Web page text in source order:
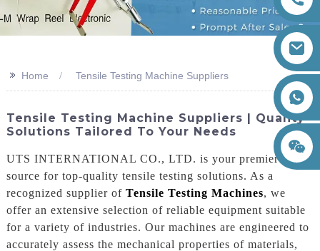
+86 15260605085
>> Home Tensile Testing Machine Suppliers
Tensile Testing Machine Suppliers | Quality
Solutions Tailored To Your Needs
UTS INTERNATIONAL CO., LTD. is your premier
source for top-quality tensile testing solutions. As a
recognized supplier of Tensile Testing Machines, we
offer an extensive selection of reliable equipment suitable
for a variety of industries. Our machines are engineered to
accurately assess the mechanical properties of materials,